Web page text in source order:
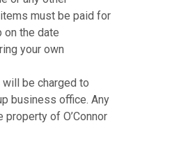
must be paid for
on the date
your own
be charged to
business office. Any
of O’Connor